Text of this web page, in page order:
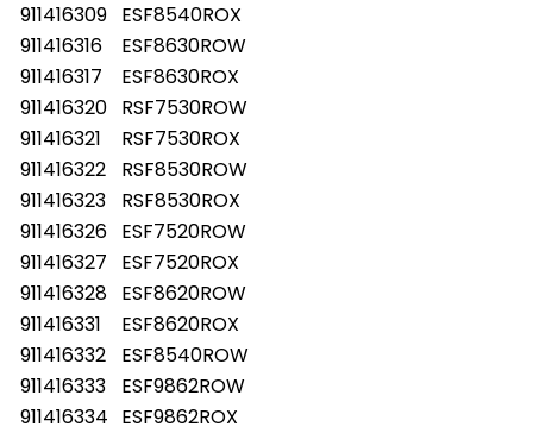
911416309 ESF8540ROX
911416316
ESF8630ROW
911416317
ESF8630ROX
911416320 RSF7530ROW
911416321
RSF7530ROX
911416322
RSF8530ROW
911416323
RSF8530ROX
911416326 ESF7520ROW
911416327
ESF7520ROX
911416328 ESF8620ROW
911416331
ESF8620ROX
911416332
ESF8540ROW
911416333
ESF9862ROW
911416334 ESF9862ROX